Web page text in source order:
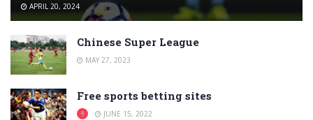
APRIL 20, 2024
Chinese Super League
MAY 27, 2023
Free sports betting sites
JUNE 15, 2022